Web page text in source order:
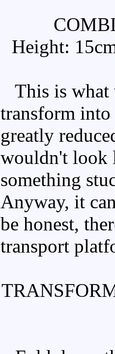
Height:
This is what
transform
greatly
wouldn't look
something
Anyway, it
be honest,
transport